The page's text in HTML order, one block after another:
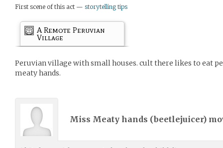
First scene of this act — storytelling tips
A Remote Peruvian
Village
Peruvian village with small houses. cult there likes to eat
meaty hands.
Miss Meaty hands (beetlejuicer)